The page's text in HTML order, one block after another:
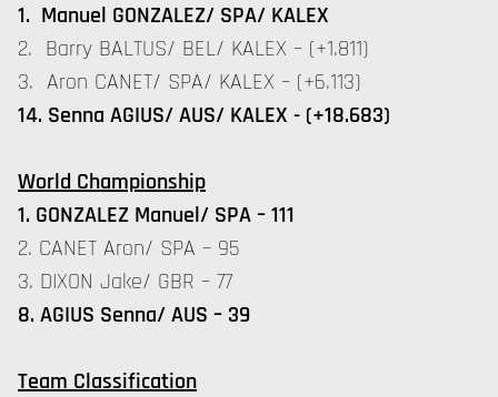
1. Manuel GONZALEZ/ SPA/ KALEX
2. Barry BALTUS/ BEL/ KALEX – (+1.811)
3. Aron CANET/ SPA/ KALEX – (+6.113)
14. Senna AGIUS/ AUS/ KALEX - (+18.683)
World Championship
1. GONZALEZ Manuel/ SPA – 111
2. CANET Aron/ SPA – 95
3. DIXON Jake/ GBR – 77
8. AGIUS Senna/ AUS – 39
Team Classification